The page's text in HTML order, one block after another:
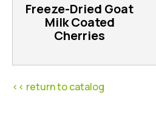
Freeze-Dried Goat
Milk Coated
Cherries
<< return to catalog